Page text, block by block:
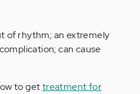
of rhythm; an extremely
can cause
to gettreatment for